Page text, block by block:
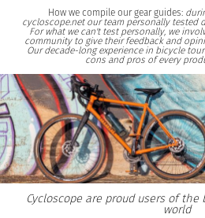
How we compile our gear guides:
cycloscope.net our team personally tested
For what we can't test personally, we
community to give their feedback and
Our decade-long experience in bicycle
cons and pros of every
Cycloscope are proud users of
world